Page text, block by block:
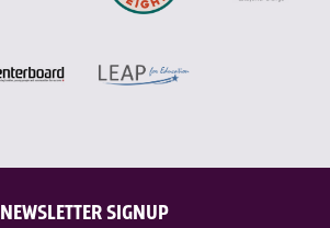
NEWSLETTER SIGNUP